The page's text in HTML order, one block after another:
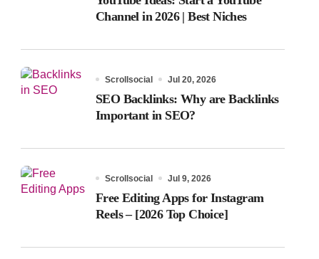
Channel in 2026 | Best Niches
Scrollsocial Jul 20, 2026
SEO Backlinks: Why are Backlinks
Important in SEO?
Scrollsocial Jul 9, 2026
Free Editing Apps for Instagram
Reels – [2026 Top Choice]